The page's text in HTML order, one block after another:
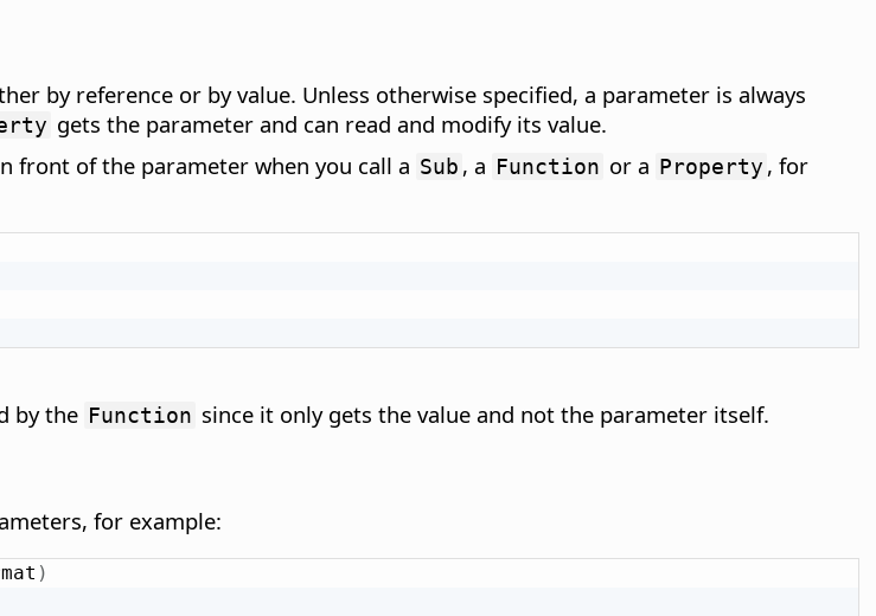
by reference or by value. Unless otherwise specified, a parameter is always
gets the parameter and can read and modify its value.
front of the parameter when you call a Sub , a Function or a Property , for
by the Function since it only gets the value and not the parameter itself.
for example:
)